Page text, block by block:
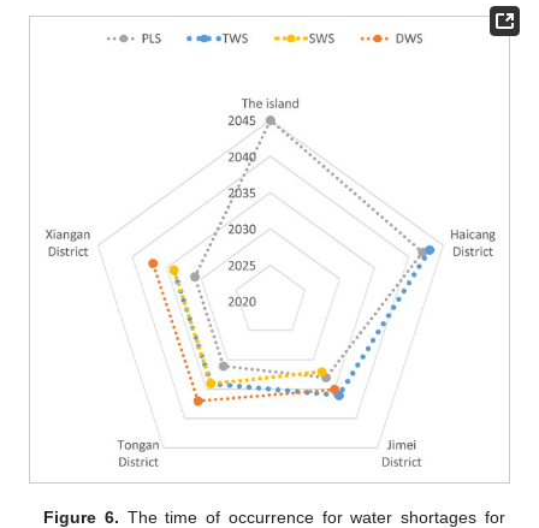
Figure 6. The time of occurrence for water shortages for